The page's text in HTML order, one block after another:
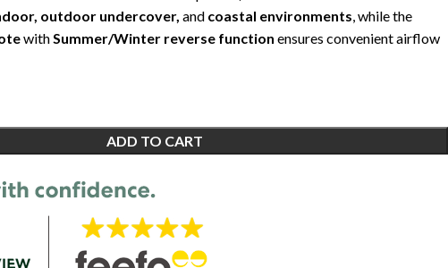
outdoor undercover, and coastal environments, while the
withSummer/Winter reverse function ensures convenient airflow
ADD TO CART